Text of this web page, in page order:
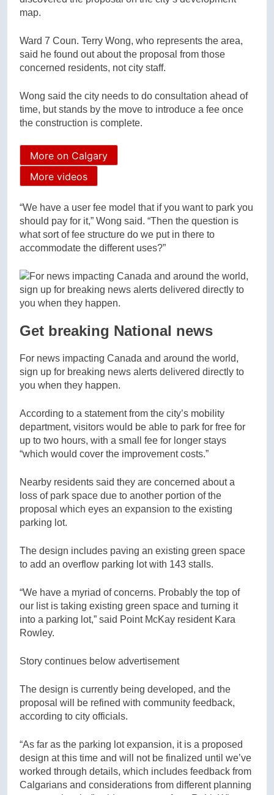
map.
Ward 7 Coun. Terry Wong, who represents the area,
said he found out about the proposal from those
concerned residents, not city staff.
Wong said the city needs to do consultation ahead of
time, but stands by the move to introduce a fee once
the construction is complete.
More on Calgary
More videos
“We have a user fee model that if you want to park you
should pay for it,” Wong said. “Then the question is
what sort of fee structure do we put in there to
accommodate the different uses?”
Get breaking National news
For news impacting Canada and around the world,
sign up for breaking news alerts delivered directly to
you when they happen.
According to a statement from the city’s mobility
department, visitors would be able to park for free for
up to two hours, with a small fee for longer stays
“which would cover the improvement costs.”
Nearby residents said they are concerned about a
loss of park space due to another portion of the
proposal which eyes an expansion to the existing
parking lot.
The design includes paving an existing green space
to add an overflow parking lot with 143 stalls.
“We have a myriad of concerns. Probably the top of
our list is taking existing green space and turning it
into a parking lot,” said Point McKay resident Kara
Rowley.
Story continues below advertisement
The design is currently being developed, and the
proposal will be refined with community feedback,
according to city officials.
“As far as the parking lot expansion, it is a proposed
design at this time and will not be finalized until we’ve
worked through details, which includes feedback from
Calgarians and considerations from different planning